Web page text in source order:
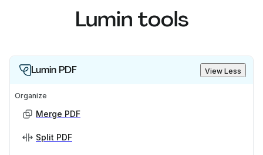
Lumin tools
Lumin PDF View Less
Organize
Merge PDF
Split PDF